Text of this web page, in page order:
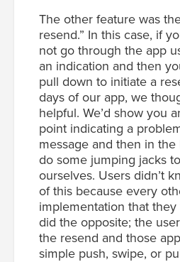
The other feature was
resend.” In this case, if
not go through the app
an indication and then
pull down to initiate a
days of our app, we
helpful. We’d show you
point indicating a
message and then in the
do some jumping jacks
ourselves. Users didn’t
of this because every
implementation that
did the opposite; the
the resend and those
simple push, swipe, or